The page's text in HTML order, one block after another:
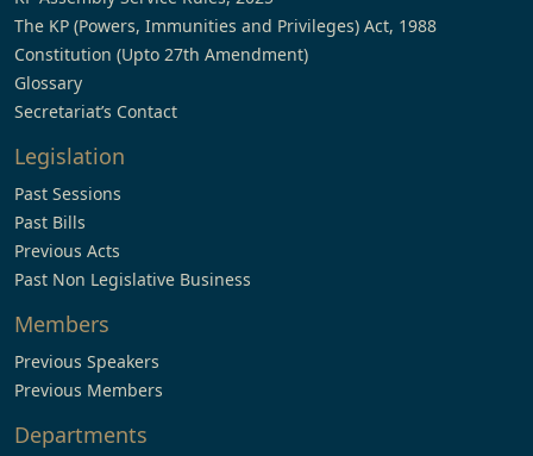
The KP (Powers, Immunities and Privileges) Act, 1988
Constitution (Upto 27th Amendment)
Glossary
Secretariat’s Contact
Legislation
Past Sessions
Past Bills
Previous Acts
Past Non Legislative Business
Members
Previous Speakers
Previous Members
Departments